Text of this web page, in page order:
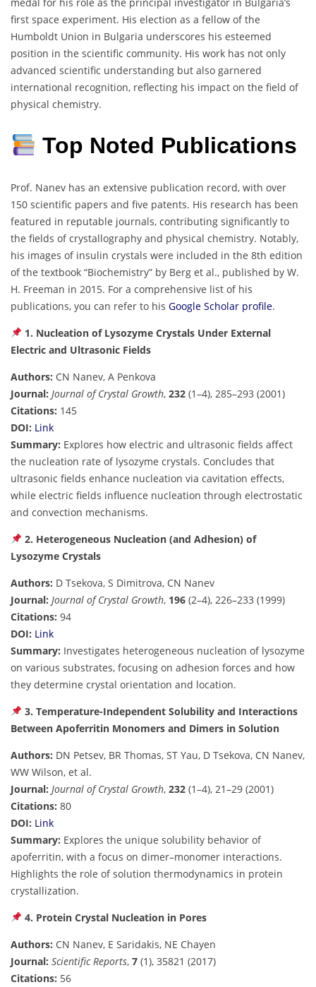
first space experiment. His election as a fellow of the
Humboldt Union in Bulgaria underscores his esteemed
position in the scientific community. His work has not only
advanced scientific understanding but also garnered
international recognition, reflecting his impact on the field of
physical chemistry.
Top Noted Publications
Prof. Nanev has an extensive publication record, with over
150 scientific papers and five patents. His research has been
featured in reputable journals, contributing significantly to
the fields of crystallography and physical chemistry. Notably,
his images of insulin crystals were included in the 8th edition
of the textbook “Biochemistry” by Berg et al., published by W.
H. Freeman in 2015. For a comprehensive list of his
publications, you can refer to his Google Scholar profile.
1. Nucleation of Lysozyme Crystals Under External
Electric and Ultrasonic Fields
Authors: CN Nanev, A Penkova
Journal: Journal of Crystal Growth, 232 (1–4), 285–293 (2001)
Citations: 145
DOI: Link
Summary: Explores how electric and ultrasonic fields affect
the nucleation rate of lysozyme crystals. Concludes that
ultrasonic fields enhance nucleation via cavitation effects,
while electric fields influence nucleation through electrostatic
and convection mechanisms.
2. Heterogeneous Nucleation (and Adhesion) of
Lysozyme Crystals
Authors: D Tsekova, S Dimitrova, CN Nanev
Journal: Journal of Crystal Growth, 196 (2–4), 226–233 (1999)
Citations: 94
DOI: Link
Summary: Investigates heterogeneous nucleation of lysozyme
on various substrates, focusing on adhesion forces and how
they determine crystal orientation and location.
3. Temperature-Independent Solubility and Interactions
Between Apoferritin Monomers and Dimers in Solution
Authors: DN Petsev, BR Thomas, ST Yau, D Tsekova, CN Nanev,
WW Wilson, et al.
Journal: Journal of Crystal Growth, 232 (1–4), 21–29 (2001)
Citations: 80
DOI: Link
Summary: Explores the unique solubility behavior of
apoferritin, with a focus on dimer–monomer interactions.
Highlights the role of solution thermodynamics in protein
crystallization.
4. Protein Crystal Nucleation in Pores
Authors: CN Nanev, E Saridakis, NE Chayen
Journal: Scientific Reports, 7 (1), 35821 (2017)
Citations: 56